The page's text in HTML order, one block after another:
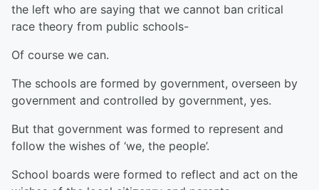
the left who are saying that we cannot ban critical
race theory from public schools-
Of course we can.
The schools are formed by government, overseen by
government and controlled by government, yes.
But that government was formed to represent and
follow the wishes of ‘we, the people’.
School boards were formed to reflect and act on the